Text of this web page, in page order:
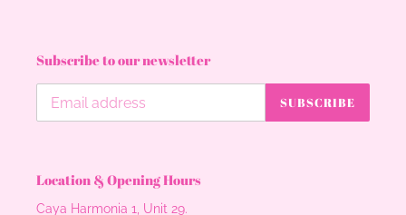
Subscribe to our newsletter
SUBSCRIBE
Location & Opening Hours
Caya Harmonia 1, Unit 29.